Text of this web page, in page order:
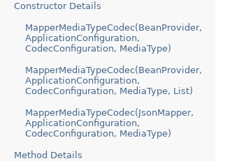
Constructor Details
MapperMediaTypeCodec(BeanProvider,
ApplicationConfiguration,
CodecConfiguration, MediaType)
MapperMediaTypeCodec(BeanProvider,
ApplicationConfiguration,
CodecConfiguration, MediaType, List)
MapperMediaTypeCodec(JsonMapper,
ApplicationConfiguration,
CodecConfiguration, MediaType)
Method Details